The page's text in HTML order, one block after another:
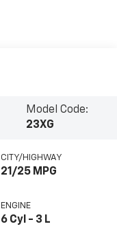
Model Code:
23XG
CITY/HIGHWAY
21/25 MPG
ENGINE
6 Cyl - 3 L